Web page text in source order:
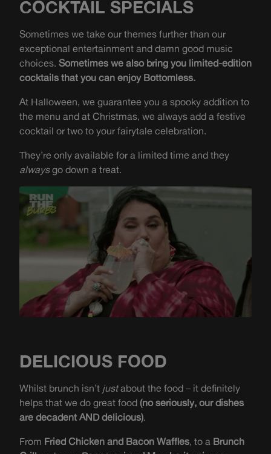
COCKTAIL SPECIALS
Sometimes we take our themes further than our
exceptional entertainment and damn good music
choices. Sometimes we also bring you limited-edition
cocktails that you can enjoy Bottomless.
At Halloween, we guarantee you a spooky addition to
the menu and at Christmas, we always add a festive
cocktail or two to your fairytale celebration.
They’re only available for a limited time and they
alwaysgo down a treat.
DELICIOUS FOOD
Whilst brunch isn’t justabout the food – it definitely
helps that we do great food (no seriously, our dishes
are decadent AND delicious).
From Fried Chicken and Bacon Waffles, to a Brunch